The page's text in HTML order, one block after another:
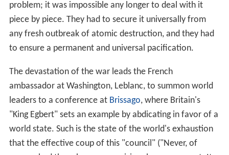
problem; it was impossible any longer to deal with it
piece by piece. They had to secure it universally from
any fresh outbreak of atomic destruction, and they had
to ensure a permanent and universal pacification.
The devastation of the war leads the French
ambassador at Washington, Leblanc, to summon world
leaders to a conference at Brissago, where Britain's
"King Egbert" sets an example by abdicating in favor of a
world state. Such is the state of the world's exhaustion
that the effective coup of this "council" ("Never, of